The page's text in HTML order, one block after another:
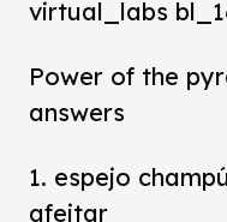
virtual_labs
Power of the
answers
1. espejo
afeitar